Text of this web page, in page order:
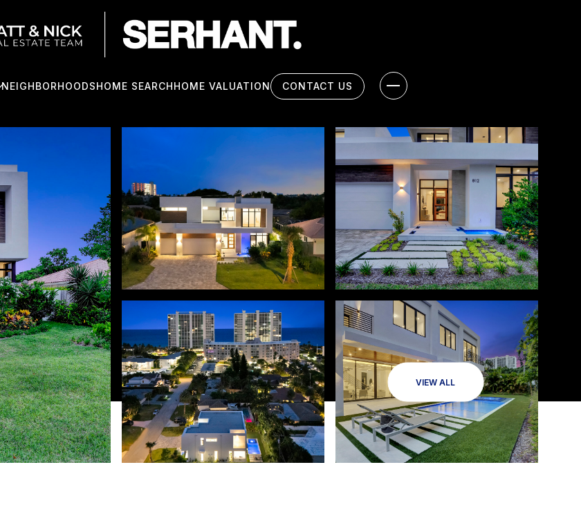
NEIGHBORHOODSHOME SEARCHHOME VALUATION CONTACT US
VIEW ALL